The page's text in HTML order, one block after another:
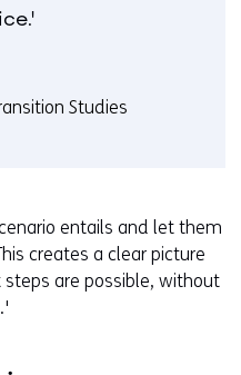
Studies
entails and let them
creates a clear picture
are possible, without